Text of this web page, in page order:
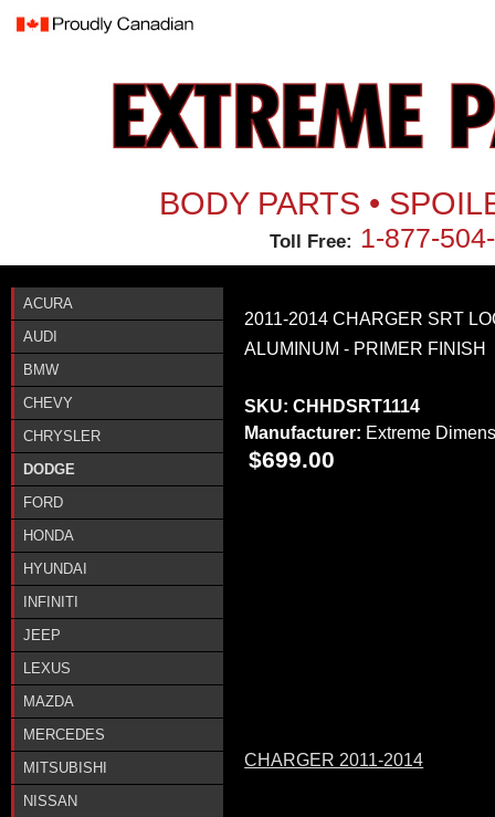
BODY PARTS •
Toll Free: 1-877-
ACURA
AUDI
BMW
CHEVY
CHRYSLER
DODGE
FORD
HONDA
HYUNDAI
INFINITI
JEEP
LEXUS
MAZDA
MERCEDES
MITSUBISHI
NISSAN
2011-2014 CHARGER SRT
ALUMINUM - PRIMER FINISH
SKU: CHHDSRT1114
Manufacturer: Extreme
$699.00
CHARGER 2011-2014